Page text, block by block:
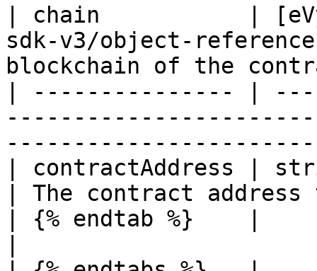
| chain           |
sdk-v3/object-
blockchain of the
| --------------- |
| contractAddress |
| The contract
| {% endtab %}    |